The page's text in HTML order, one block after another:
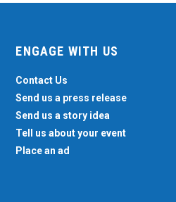
ENGAGE WITH US
Contact Us
Send us a press release
Send us a story idea
Tell us about your event
Place an ad